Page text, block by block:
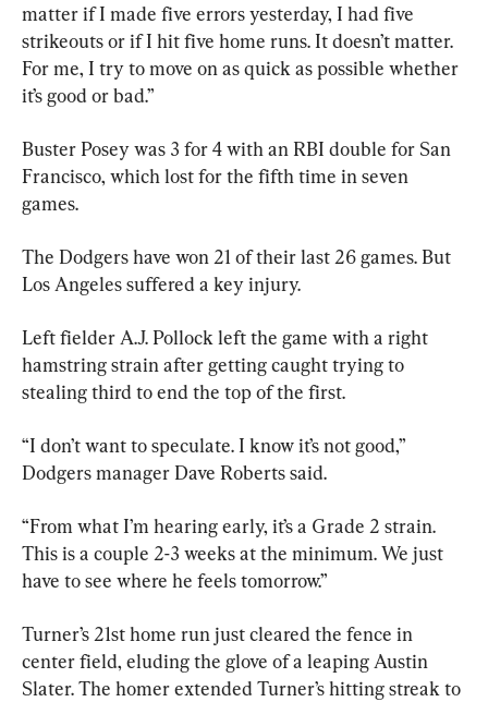
matter if I made five errors yesterday, I had five
strikeouts or if I hit five home runs. It doesn’t matter.
For me, I try to move on as quick as possible whether
it’s good or bad.”
Buster Posey was 3 for 4 with an RBI double for San
Francisco, which lost for the fifth time in seven
games.
The Dodgers have won 21 of their last 26 games. But
Los Angeles suffered a key injury.
Left fielder A.J. Pollock left the game with a right
hamstring strain after getting caught trying to
stealing third to end the top of the first.
“I don’t want to speculate. I know it’s not good,”
Dodgers manager Dave Roberts said.
“From what I’m hearing early, it’s a Grade 2 strain.
This is a couple 2-3 weeks at the minimum. We just
have to see where he feels tomorrow.”
Turner’s 21st home run just cleared the fence in
center field, eluding the glove of a leaping Austin
Slater. The homer extended Turner’s hitting streak to